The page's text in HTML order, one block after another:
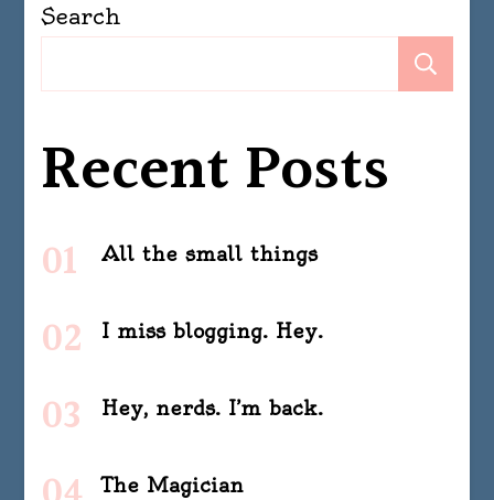
Search
Recent Posts
All the small things
I miss blogging. Hey.
Hey, nerds. I’m back.
The Magician